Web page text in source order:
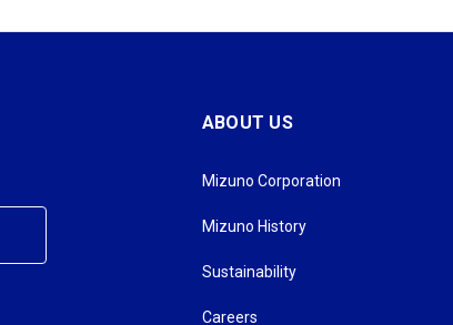
ABOUT US
Mizuno Corporation
Mizuno History
Sustainability
Careers